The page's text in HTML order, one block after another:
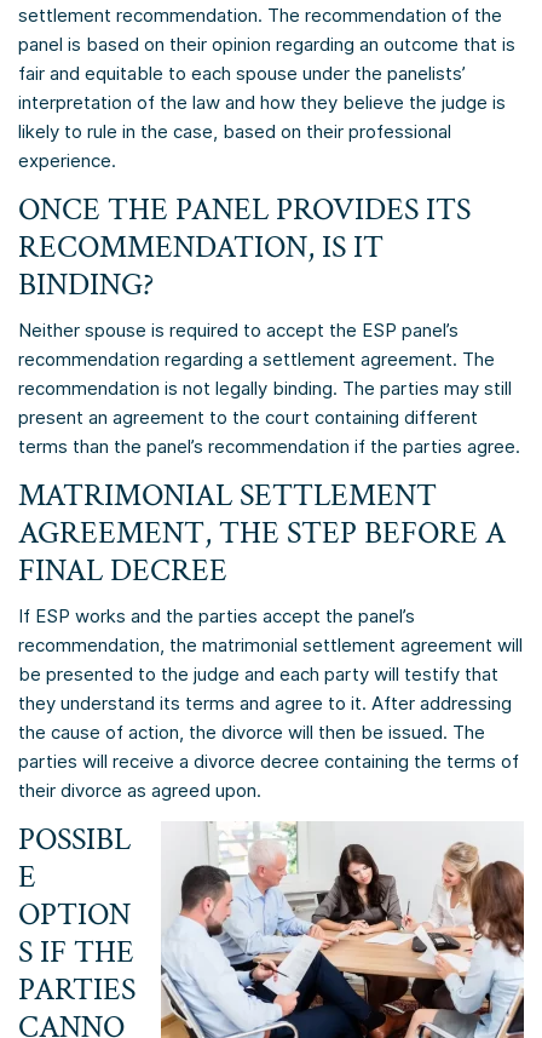
settlement recommendation. The recommendation of the
panel is based on their opinion regarding an outcome that is
fair and equitable to each spouse under the panelists’
interpretation of the law and how they believe the judge is
likely to rule in the case, based on their professional
experience.
ONCE THE PANEL PROVIDES ITS
RECOMMENDATION, IS IT
BINDING?
Neither spouse is required to accept the ESP panel’s
recommendation regarding a settlement agreement. The
recommendation is not legally binding. The parties may still
present an agreement to the court containing different
terms than the panel’s recommendation if the parties agree.
MATRIMONIAL SETTLEMENT
AGREEMENT, THE STEP BEFORE A
FINAL DECREE
If ESP works and the parties accept the panel’s
recommendation, the matrimonial settlement agreement will
be presented to the judge and each party will testify that
they understand its terms and agree to it. After addressing
the cause of action, the divorce will then be issued. The
parties will receive a divorce decree containing the terms of
their divorce as agreed upon.
POSSIBL
E
OPTION
S IF THE
PARTIES
CANNO